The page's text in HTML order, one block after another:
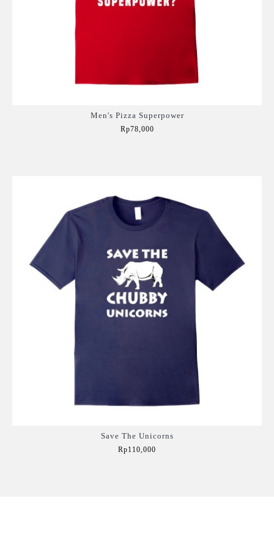
Men's Pizza Superpower
Rp78,000
Save The Unicorns
Rp110,000